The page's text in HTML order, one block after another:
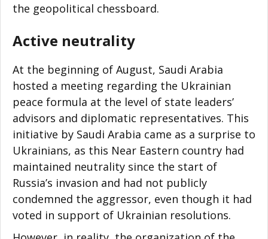
the geopolitical chessboard.
Active neutrality
At the beginning of August, Saudi Arabia
hosted a meeting regarding the Ukrainian
peace formula at the level of state leaders’
advisors and diplomatic representatives. This
initiative by Saudi Arabia came as a surprise to
Ukrainians, as this Near Eastern country had
maintained neutrality since the start of
Russia’s invasion and had not publicly
condemned the aggressor, even though it had
voted in support of Ukrainian resolutions.